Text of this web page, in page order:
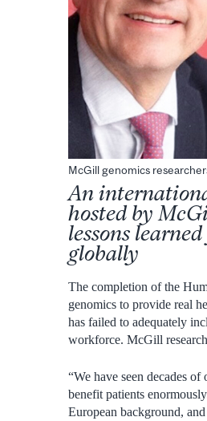
McGill genomics
An
hosted by
lessons
globally
The completion of the
genomics to provide real
has failed to adequately
workforce. McGill
“We have seen decades
benefit patients
European background,